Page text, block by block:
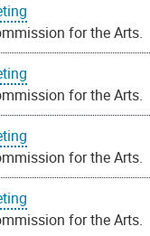
for the Arts.
for the Arts.
for the Arts.
for the Arts.